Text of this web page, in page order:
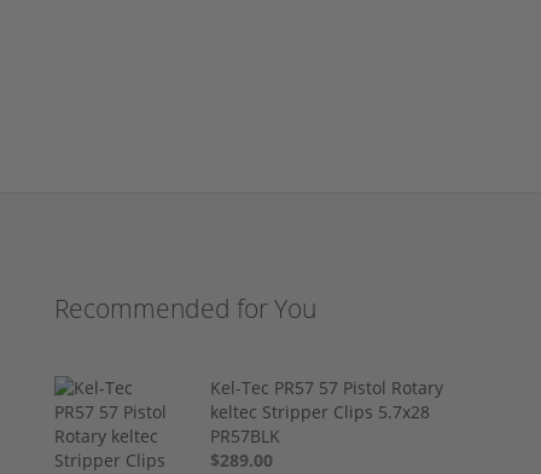
Recommended for You
Kel-Tec PR57 57 Pistol Rotary
keltec Stripper Clips 5.7x28
PR57BLK
$289.00